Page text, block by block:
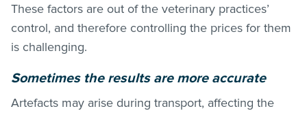
These factors are out of the veterinary practices’
control, and therefore controlling the prices for them
is challenging.
Sometimes the results are more accurate
Artefacts may arise during transport, affecting the